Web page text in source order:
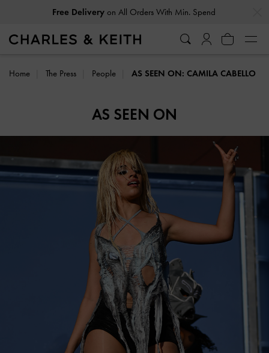
Free Deliveryon All Orders With Min. Spend
Home The Press People AS SEEN ON: CAMILA CABELLO
AS SEEN ON